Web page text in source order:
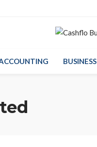
BUSINESS